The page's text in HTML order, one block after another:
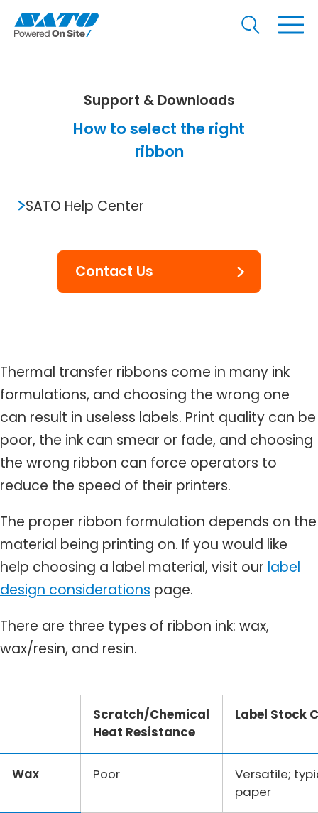
Thermal transfer ribbons come in many ink
formulations, and choosing the wrong one
can result in useless labels. Print quality can be
poor, the ink can smear or fade, and choosing
the wrong ribbon can force operators to
reduce the speed of their printers.
The proper ribbon formulation depends on the
material being printing on. If you would like
help choosing a label material, visit our label
design considerations page.
There are three types of ribbon ink: wax,
wax/resin, and resin.
Scratch/Chemical
Heat Resistance
Label Stock
Wax Poor
Versatile;
paper
Support & Downloads
How to select the right
ribbon
SATO Help Center
Contact Us